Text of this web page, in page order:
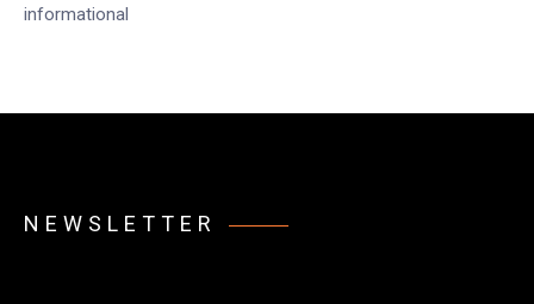
informational
NEWSLETTER